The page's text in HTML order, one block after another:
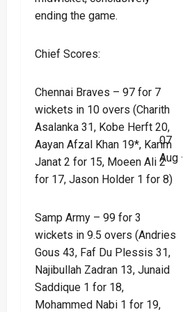
ending the game.
Chief Scores:
Chennai Braves – 97 for 7
wickets in 10 overs (Charith
Asalanka 31, Kobe Herft 20,
Aayan Afzal Khan 19*, Karim
Janat 2 for 15, Moeen Ali 2
for 17, Jason Holder 1 for 8)
Samp Army – 99 for 3
wickets in 9.5 overs (Andries
Gous 43, Faf Du Plessis 31,
Najibullah Zadran 13, Junaid
Saddique 1 for 18,
Mohammed Nabi 1 for 19,
07
Aug ·